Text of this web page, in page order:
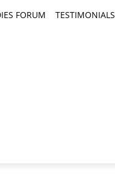
FORUM TESTIMONIALS